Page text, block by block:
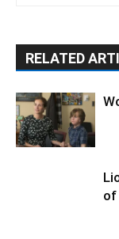
RELATED
of